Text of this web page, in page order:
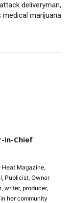
deliveryman,
medical marijuana
in-Chief
Magazine,
Publicist, Owner
writer, producer,
her community